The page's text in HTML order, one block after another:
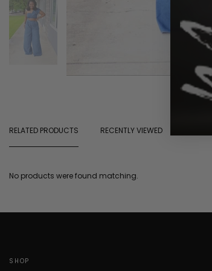
RELATED PRODUCTS RECENTLY VIEWED
No products were found matching.
SHOP